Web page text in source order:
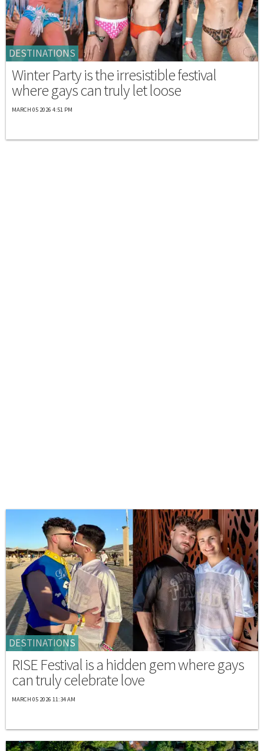
DESTINATIONS
Winter Party is the irresistible festival
where gays can truly let loose
MARCH 05 2026 4:51 PM
DESTINATIONS
RISE Festival is a hidden gem where gays
can truly celebrate love
MARCH 05 2026 11:34 AM